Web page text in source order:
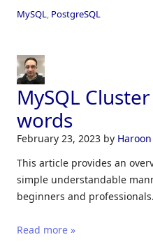
MySQL, PostgreSQL
MySQL
words
February 23, 2023 by
This article provides an
simple understandable
beginners and professionals.
Read more »